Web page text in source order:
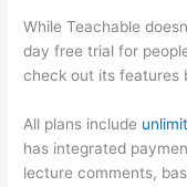
While Teachable
day free trial for
check out its features
All plans include
has integrated
lecture comments,